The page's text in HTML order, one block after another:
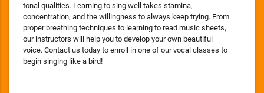
tonal qualities. Learning to sing well takes stamina,
concentration, and the willingness to always keep trying. From
proper breathing techniques to learning to read music sheets,
our instructors will help you to develop your own beautiful
voice. Contact us today to enroll in one of our vocal classes to
begin singing like a bird!